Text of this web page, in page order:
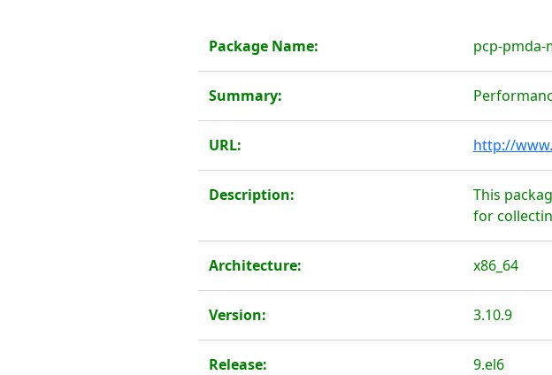
Package Name: pcp-pmda-
Summary:
URL: http://
Description:
This
for
Architecture: x86_64
Version: 3.10.9
Release: 9.el6